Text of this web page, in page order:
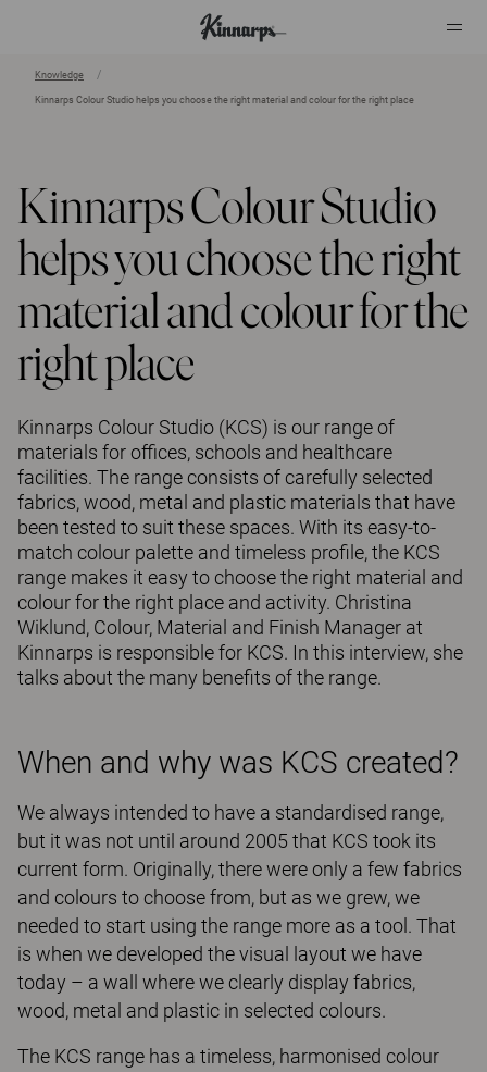
Knowledge
Kinnarps Colour Studio helps you choose the right material and colour for the right place
Kinnarps Colour Studio
helps you choose the right
material and colour for the
right place
Kinnarps Colour Studio (KCS) is our range of
materials for offices, schools and healthcare
facilities. The range consists of carefully selected
fabrics, wood, metal and plastic materials that have
been tested to suit these spaces. With its easy-to-
match colour palette and timeless profile, the KCS
range makes it easy to choose the right material and
colour for the right place and activity. Christina
Wiklund, Colour, Material and Finish Manager at
Kinnarps is responsible for KCS. In this interview, she
talks about the many benefits of the range.
When and why was KCS created?
We always intended to have a standardised range,
but it was not until around 2005 that KCS took its
current form. Originally, there were only a few fabrics
and colours to choose from, but as we grew, we
needed to start using the range more as a tool. That
is when we developed the visual layout we have
today – a wall where we clearly display fabrics,
wood, metal and plastic in selected colours.
The KCS range has a timeless, harmonised colour